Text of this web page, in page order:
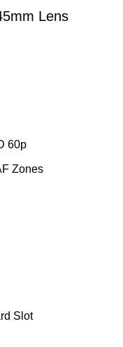
Lens
60p
Zones
Slot